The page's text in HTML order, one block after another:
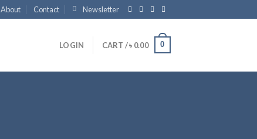
About Contact Newsletter
LOGIN CART /৳ 0.00 0